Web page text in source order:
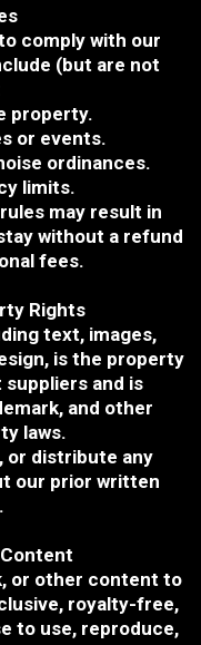
comply with our
(but are not
property.
or events.
ordinances.
limits.
may result in
without a refund
fees.
Rights
text, images,
is the property
and is
and other
laws.
or distribute any
our prior written
or other content to
royalty-free,
to use, reproduce,